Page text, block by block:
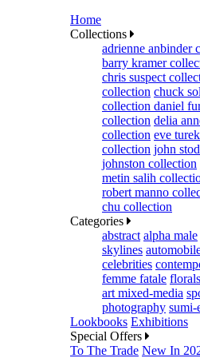
Home
Collections
adrienne anbinder
barry kramer
chris suspect
collection chuck
collection daniel
collection delia
collection eve
collection john
johnston collection
metin salih
robert manno
chu collection
Categories
abstract alpha male
skylines
celebrities
femme fatale florals
art mixed-media
photography sumi-
Lookbooks Exhibitions
Special Offers
To The Trade New In